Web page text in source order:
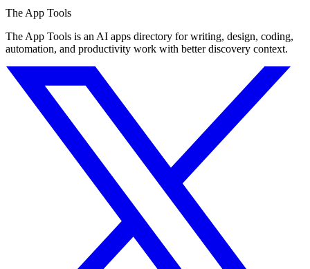
The App Tools
The App Tools is an AI apps directory for writing, design, coding,
automation, and productivity work with better discovery context.